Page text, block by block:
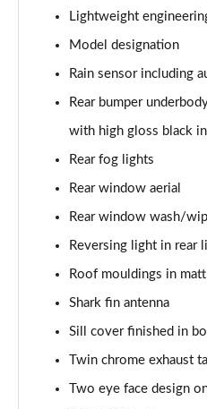
Page 63 of 173
xDrive 25e M Sport 5dr Auto
Page 64 of 173
sDrive 20i MHT M Sport
Page 65 of 173
Page 66 of 173
Page 67 of 173
xDrive 23d MHT M Sport
xDrive 25e M Sport 5dr
Lightweight
Model designation
Rain sensor including
Rear bumper
with high gloss black
Rear fog lights
Rear window aerial
Rear window wash/
Reversing light in rear
Roof mouldings in
Shark fin antenna
Sill cover finished in
Twin chrome exhaust
Two eye face design